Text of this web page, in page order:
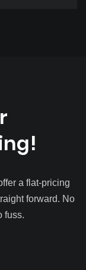
a flat-pricing
forward. No
fuss.